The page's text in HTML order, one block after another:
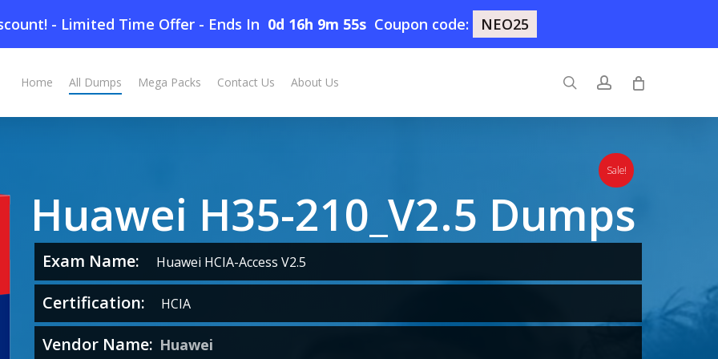
- Limited Time Offer - Ends In 0d 16h 9m 55s Coupon code: NEO25
Home All Dumps Mega Packs Contact Us About Us searchaccount
Huawei H35-210_V2.5 Dumps
Exam Name: Huawei HCIA-Access V2.5
Certification: HCIA
Vendor Name: Huawei
Sale!